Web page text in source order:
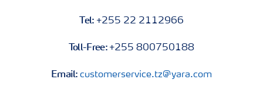
Tel: +255 22 2112966
Toll-Free: +255 800750188
Email:customerservice.tz@yara.com